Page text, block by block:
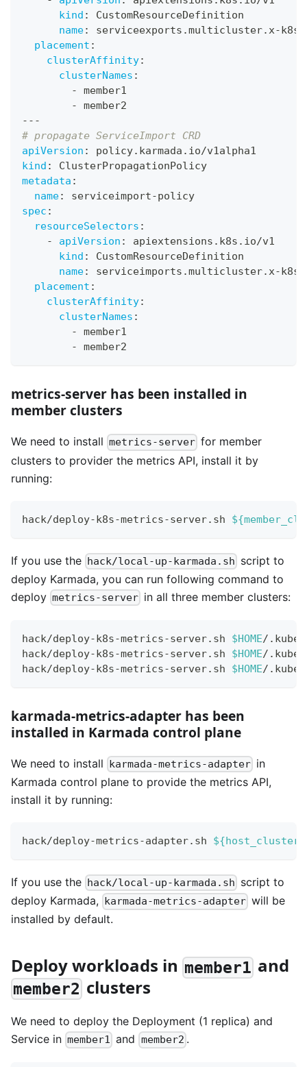
kind :
CustomResourceDefinition
name: serviceexports.multicluster.x-
placement :
clusterAffinity:
clusterNames :
-
member1
-
member2
---
# propagate ServiceImport CRD
apiVersion :
policy.karmada.io/v1alpha1
kind :
ClusterPropagationPolicy
metadata :
name: serviceimport-policy
spec :
resourceSelectors :
-
apiVersion :
apiextensions.k8s.io/v1
kind :
CustomResourceDefinition
name: serviceimports.multicluster.x-
placement :
clusterAffinity:
clusterNames :
-
member1
-
member2
metrics-server has been installed in
member clusters
We need to install metrics-server for member
clusters to provider the metrics API, install it by
running:
hack/deploy-k8s-metrics-server.sh
If you use the hack/local-up-karmada.sh script to
deploy Karmada, you can run following command to
deploy metrics-server in all three member clusters:
hack/deploy-k8s-metrics-server.sh $HOME/.kube/
hack/deploy-k8s-metrics-server.sh $HOME/.kube/
hack/deploy-k8s-metrics-server.sh $HOME/.kube/
karmada-metrics-adapter has been
installed in Karmada control plane
We need to install karmada-metrics-adapter in
Karmada control plane to provide the metrics API,
install it by running:
hack/deploy-metrics-adapter.sh
If you use the hack/local-up-karmada.sh script to
deploy Karmada,
karmada-metrics-adapter will be
installed by default.
Deploy workloads in member1 and
member2 clusters
We need to deploy the Deployment (1 replica) and
Service in member1 and member2 .